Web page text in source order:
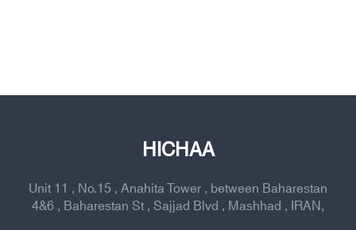
HICHAA
Unit 11 , No.15 , Anahita Tower , between Baharestan
4&6 , Baharestan St , Sajjad Blvd , Mashhad , IRAN,